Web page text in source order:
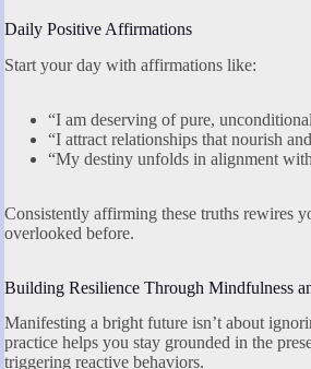
Daily Positive Affirmations
Start your day with affirmations like:
“I am deserving of pure,
“I attract relationships that nourish
“My destiny unfolds in alignment
Consistently affirming these truths rewires
overlooked before.
Building Resilience Through Mindfulness
Manifesting a bright future isn’t about
practice helps you stay grounded in the
triggering reactive behaviors.